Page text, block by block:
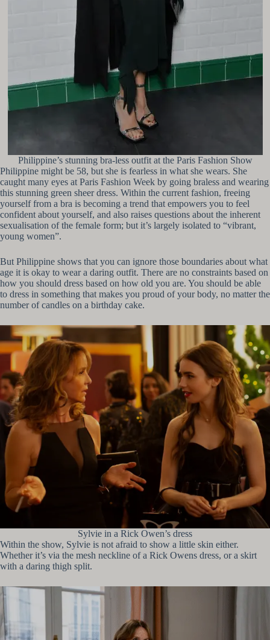
Philippine’s stunning bra-less outfit at the Paris Fashion Show
Philippine might be 58, but she is fearless in what she wears. She
caught many eyes at Paris Fashion Week by going braless and wearing
this stunning green sheer dress. Within the current fashion, freeing
yourself from a bra is becoming a trend that empowers you to feel
confident about yourself, and also raises questions about the inherent
sexualisation of the female form; but it’s largely isolated to “vibrant,
young women”.
But Philippine shows that you can ignore those boundaries about what
age it is okay to wear a daring outfit. There are no constraints based on
how you should dress based on how old you are. You should be able
to dress in something that makes you proud of your body, no matter the
number of candles on a birthday cake.
Sylvie in a Rick Owen’s dress
Within the show, Sylvie is not afraid to show a little skin either.
Whether it’s via the mesh neckline of a Rick Owens dress, or a skirt
with a daring thigh split.